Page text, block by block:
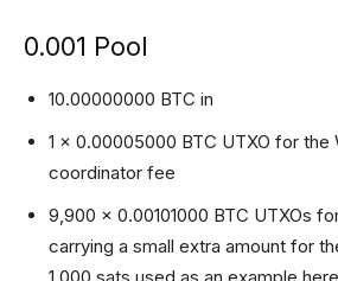
0.001 Pool
10.00000000 BTC in
1 x 0.00005000 BTC UTXO for the
coordinator fee
9,900 x 0.00101000 BTC UTXOs
carrying a small extra amount for